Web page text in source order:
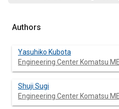
Authors
Yasuhiko Kubota
Engineering Center Komatsu
Shuji Sugi
Engineering Center Komatsu